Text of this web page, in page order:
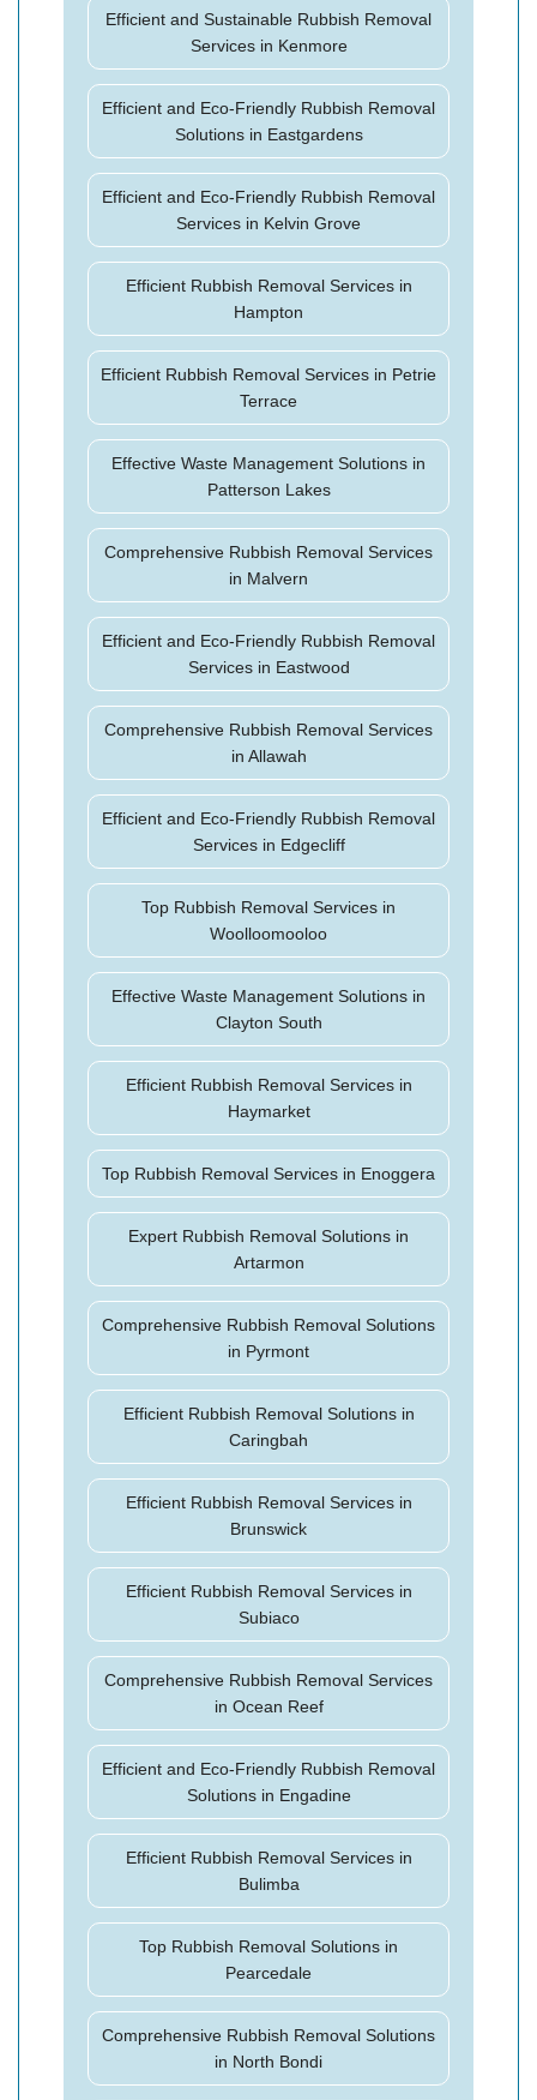
Efficient and Sustainable Rubbish Removal
Services in Kenmore
Efficient and Eco-Friendly Rubbish Removal
Solutions in Eastgardens
Efficient and Eco-Friendly Rubbish Removal
Services in Kelvin Grove
Efficient Rubbish Removal Services in
Hampton
Efficient Rubbish Removal Services in Petrie
Terrace
Effective Waste Management Solutions in
Patterson Lakes
Comprehensive Rubbish Removal Services
in Malvern
Efficient and Eco-Friendly Rubbish Removal
Services in Eastwood
Comprehensive Rubbish Removal Services
in Allawah
Efficient and Eco-Friendly Rubbish Removal
Services in Edgecliff
Top Rubbish Removal Services in
Woolloomooloo
Effective Waste Management Solutions in
Clayton South
Efficient Rubbish Removal Services in
Haymarket
Top Rubbish Removal Services in Enoggera
Expert Rubbish Removal Solutions in
Artarmon
Comprehensive Rubbish Removal Solutions
in Pyrmont
Efficient Rubbish Removal Solutions in
Caringbah
Efficient Rubbish Removal Services in
Brunswick
Efficient Rubbish Removal Services in
Subiaco
Comprehensive Rubbish Removal Services
in Ocean Reef
Efficient and Eco-Friendly Rubbish Removal
Solutions in Engadine
Efficient Rubbish Removal Services in
Bulimba
Top Rubbish Removal Solutions in
Pearcedale
Comprehensive Rubbish Removal Solutions
in North Bondi